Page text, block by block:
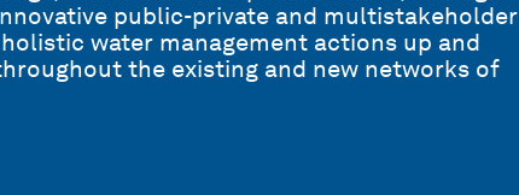
public-private and multistakeholder
water management actions up and
the existing and new networks of